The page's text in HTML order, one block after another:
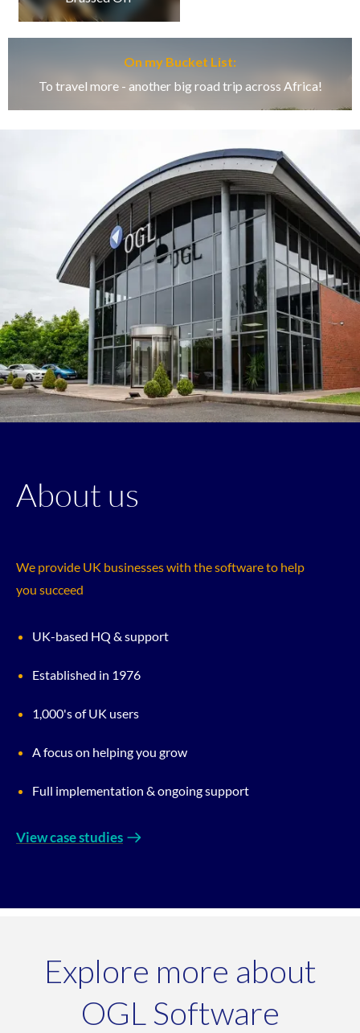
On my Bucket List:
To travel more - another big road trip across Africa!
About us
We provide UK businesses with the software to help
you succeed
UK-based HQ & support
Established in 1976
1,000's of UK users
A focus on helping you grow
Full implementation & ongoing support
View case studies
Explore more about
OGL Software